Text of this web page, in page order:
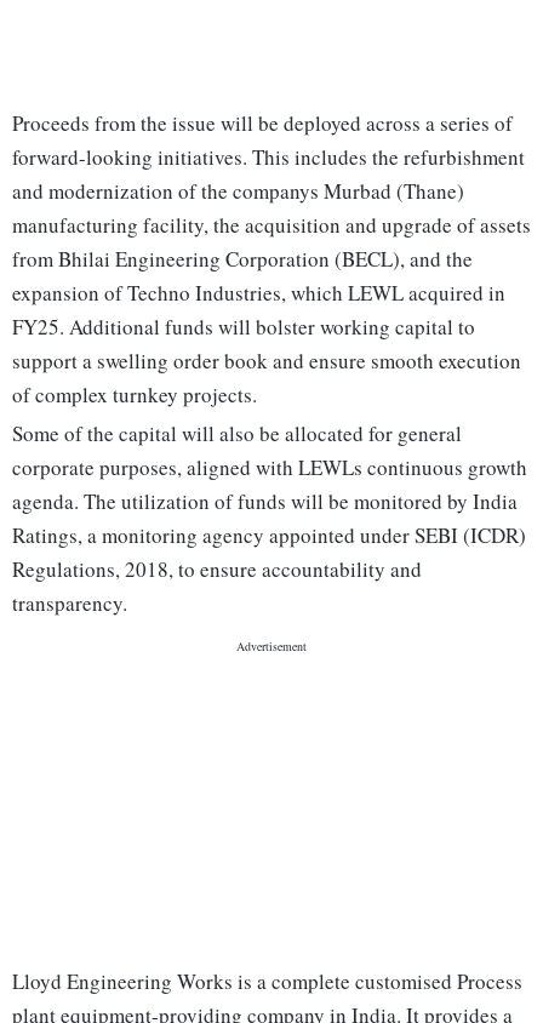
Proceeds from the issue will be deployed across a series of
forward-looking initiatives. This includes the refurbishment
and modernization of the companys Murbad (Thane)
manufacturing facility, the acquisition and upgrade of assets
from Bhilai Engineering Corporation (BECL), and the
expansion of Techno Industries, which LEWL acquired in
FY25. Additional funds will bolster working capital to
support a swelling order book and ensure smooth execution
of complex turnkey projects.
Some of the capital will also be allocated for general
corporate purposes, aligned with LEWLs continuous growth
agenda. The utilization of funds will be monitored by India
Ratings, a monitoring agency appointed under SEBI (ICDR)
Regulations, 2018, to ensure accountability and
transparency.
Lloyd Engineering Works is a complete customised Process
plant equipment-providing company in India. It provides a